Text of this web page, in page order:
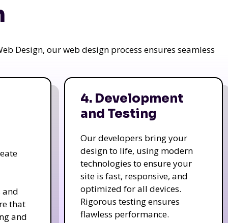
Design, our web design process ensures seamless
and
that
and
4. Development
and Testing
Our developers bring your
design to life, using modern
technologies to ensure your
site is fast, responsive, and
optimized for all devices.
Rigorous testing ensures
flawless performance.